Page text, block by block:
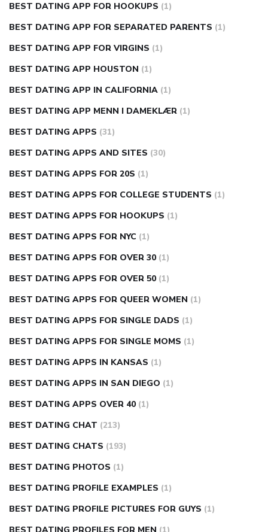
BEST DATING APP FOR HOOKUPS (1)
BEST DATING APP FOR SEPARATED PARENTS (1)
BEST DATING APP FOR VIRGINS (1)
BEST DATING APP HOUSTON (1)
BEST DATING APP IN CALIFORNIA (1)
BEST DATING APP MENN I DAMEKLÆR (1)
BEST DATING APPS (31)
BEST DATING APPS AND SITES (30)
BEST DATING APPS FOR 20S (1)
BEST DATING APPS FOR COLLEGE STUDENTS (1)
BEST DATING APPS FOR HOOKUPS (1)
BEST DATING APPS FOR NYC (1)
BEST DATING APPS FOR OVER 30 (1)
BEST DATING APPS FOR OVER 50 (1)
BEST DATING APPS FOR QUEER WOMEN (1)
BEST DATING APPS FOR SINGLE DADS (1)
BEST DATING APPS FOR SINGLE MOMS (1)
BEST DATING APPS IN KANSAS (1)
BEST DATING APPS IN SAN DIEGO (1)
BEST DATING APPS OVER 40 (1)
BEST DATING CHAT (213)
BEST DATING CHATS (193)
BEST DATING PHOTOS (1)
BEST DATING PROFILE EXAMPLES (1)
BEST DATING PROFILE PICTURES FOR GUYS (1)